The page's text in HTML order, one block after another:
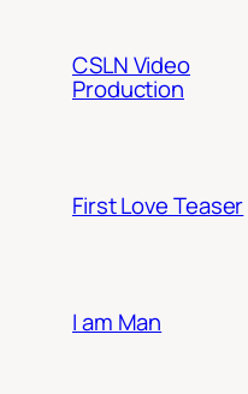
CSLN Video
Production
First Love Teaser
I am Man